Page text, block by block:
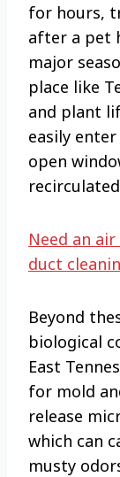
for hours,
after a pet
major
place like
and plant
easily
open
Need an
duct
Beyond
biological
East
for mold
release
which can
musty